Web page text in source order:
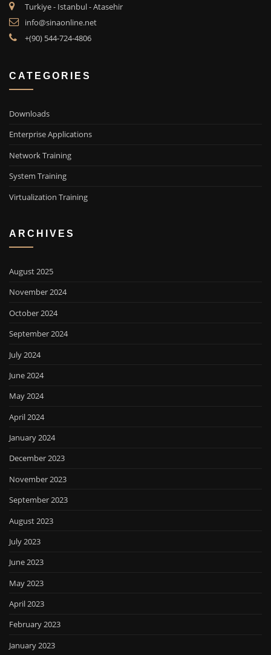
Turkiye - Istanbul - Atasehir
info@sinaonline.net
+(90) 544-724-4806
CATEGORIES
Downloads
Enterprise Applications
Network Training
System Training
Virtualization Training
ARCHIVES
August 2025
November 2024
October 2024
September 2024
July 2024
June 2024
May 2024
April 2024
January 2024
December 2023
November 2023
September 2023
August 2023
July 2023
June 2023
May 2023
April 2023
February 2023
January 2023